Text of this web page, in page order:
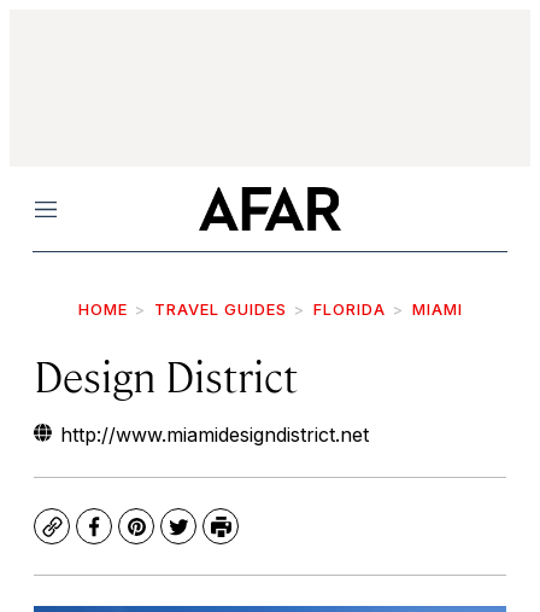
Menu
HOME TRAVEL GUIDES FLORIDA MIAMI
Design District
http://www.miamidesigndistrict.net
CopyFacebook
Pinterest
TwitterPrint